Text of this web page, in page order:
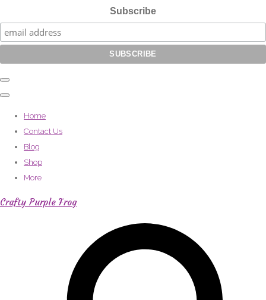
Subscribe
Home
Contact Us
Blog
Shop
More
Crafty Purple Frog